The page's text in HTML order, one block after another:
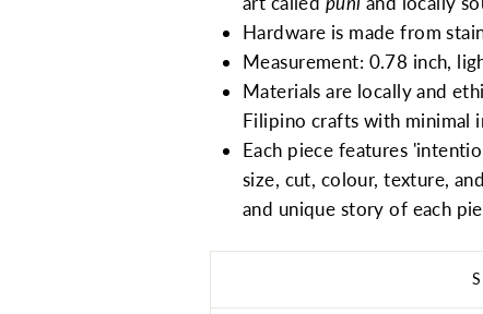
Hardware is made from
Measurement: 0.78 inch,
Materials are locally and
Filipino crafts with minimal
Each piece features
size, cut, colour, texture,
and unique story of each